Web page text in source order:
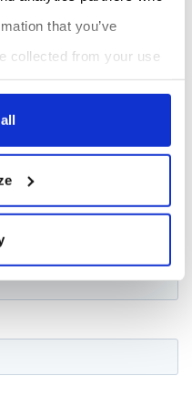
that you’ve
collected from your use